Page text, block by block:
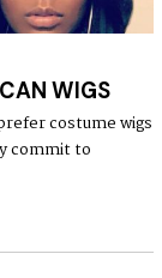
WIGS
costume wigs
commit to